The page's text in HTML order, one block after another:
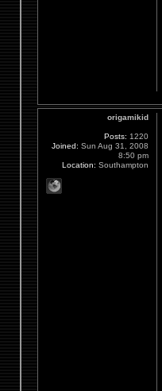
origamikid
Posts: 1220
Joined: Sun Aug 31, 2008
8:50 pm
Location: Southampton